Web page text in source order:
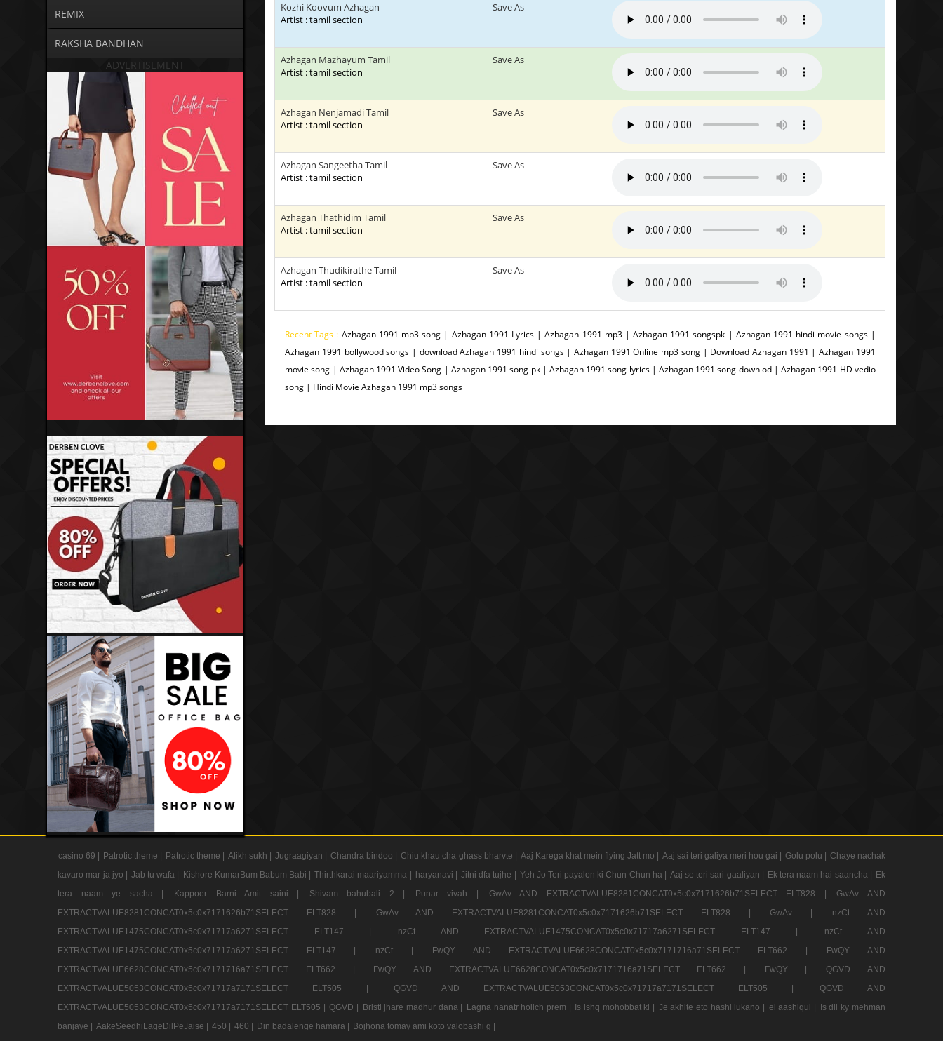
REMIX
RAKSHA BANDHAN
ADVERTISEMENT
Kozhi Koovum Azhagan
Artist : tamil section
Save As
Azhagan Mazhayum Tamil
Artist : tamil section
Save As
Azhagan Nenjamadi Tamil
Artist : tamil section
Save As
Azhagan Sangeetha Tamil
Artist : tamil section
Save As
Azhagan Thathidim Tamil
Artist : tamil section
Save As
Azhagan Thudikirathe Tamil
Artist : tamil section
Save As
Recent Tags : Azhagan 1991 mp3 song | Azhagan 1991 Lyrics | Azhagan 1991 mp3 | Azhagan 1991 songspk | Azhagan 1991 hindi movie songs |
Azhagan 1991 bollywood songs | download Azhagan 1991 hindi songs | Azhagan 1991 Online mp3 song | Download Azhagan 1991 | Azhagan 1991
movie song | Azhagan 1991 Video Song | Azhagan 1991 song pk | Azhagan 1991 song lyrics | Azhagan 1991 song downlod | Azhagan 1991 HD vedio
song | Hindi Movie Azhagan 1991 mp3 songs
casino 69 | Patrotic theme | Patrotic theme | Alikh sukh | Jugraagiyan | Chandra bindoo | Chiu khau cha ghass bharvte | Aaj Karega khat mein flying Jatt mo | Aaj sai teri galiya meri hou gai | Golu polu |
Chaye nachak
kavaro mar ja jyo |
Jab tu wafa | Kishore KumarBum Babum Babi | Thirthkarai maariyamma | haryanavi | Jitni dfa tujhe | Yeh Jo Teri payalon ki Chun Chun ha | Aaj se teri sari gaaliyan | Ek tera naam hai saancha |
Ek
tera naam ye sacha |
Kappoer Barni Amit saini | Shivam bahubali 2 | Punar vivah | GwAv AND EXTRACTVALUE8281CONCAT0x5c0x7171626b71SELECT ELT828 |
GwAv AND
EXTRACTVALUE8281CONCAT0x5c0x7171626b71SELECT ELT828 |
GwAv AND EXTRACTVALUE8281CONCAT0x5c0x7171626b71SELECT ELT828 | GwAv |
nzCt AND
EXTRACTVALUE1475CONCAT0x5c0x71717a6271SELECT ELT147 |
nzCt AND EXTRACTVALUE1475CONCAT0x5c0x71717a6271SELECT ELT147 |
nzCt AND
EXTRACTVALUE1475CONCAT0x5c0x71717a6271SELECT ELT147 |
nzCt | FwQY AND EXTRACTVALUE6628CONCAT0x5c0x7171716a71SELECT ELT662 |
FwQY AND
EXTRACTVALUE6628CONCAT0x5c0x7171716a71SELECT ELT662 |
FwQY AND EXTRACTVALUE6628CONCAT0x5c0x7171716a71SELECT ELT662 | FwQY |
QGVD AND
EXTRACTVALUE5053CONCAT0x5c0x71717a7171SELECT ELT505 |
QGVD AND EXTRACTVALUE5053CONCAT0x5c0x71717a7171SELECT ELT505 |
QGVD AND
EXTRACTVALUE5053CONCAT0x5c0x71717a7171SELECT ELT505 |
QGVD | Bristi jhare madhur dana | Lagna nanatr hoilch prem | Is ishq mohobbat ki | Je akhite eto hashi lukano | ei aashiqui |
Is dil ky mehman
banjaye |
AakeSeedhiLageDilPeJaise | 450 | 460 | Din badalenge hamara |
Bojhona tomay ami koto valobashi g |